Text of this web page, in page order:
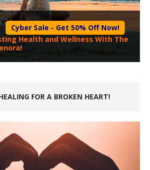
Cyber Sale - Get 50% Off Now!
Health and Wellness With The
FOR A BROKEN HEART!